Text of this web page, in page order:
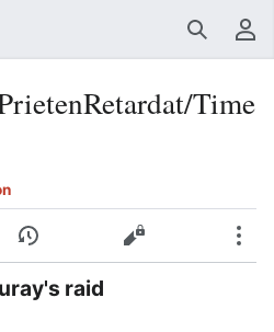
Search
Time
View historyView source
raid